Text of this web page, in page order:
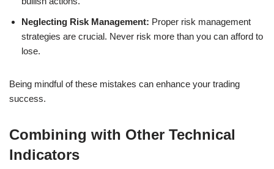
Neglecting Risk Management: Proper risk management
strategies are crucial. Never risk more than you can afford to
lose.
Being mindful of these mistakes can enhance your trading
success.
Combining with Other Technical
Indicators